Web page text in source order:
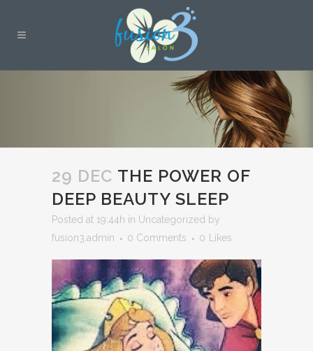
29 DEC THE POWER OF
DEEP BEAUTY SLEEP
Posted at 19:44h in Uncategorized by
fusion3.admin
0 Comments 0 Likes